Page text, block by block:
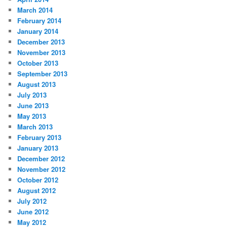
March 2014
February 2014
January 2014
December 2013
November 2013
October 2013
September 2013
August 2013
July 2013
June 2013
May 2013
March 2013
February 2013
January 2013
December 2012
November 2012
October 2012
August 2012
July 2012
June 2012
May 2012